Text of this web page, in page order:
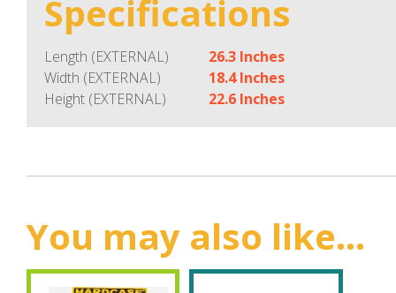
Specifications
Length (EXTERNAL)
26.3 Inches
Width (EXTERNAL)
18.4 Inches
Height (EXTERNAL)
22.6 Inches
You may also like...